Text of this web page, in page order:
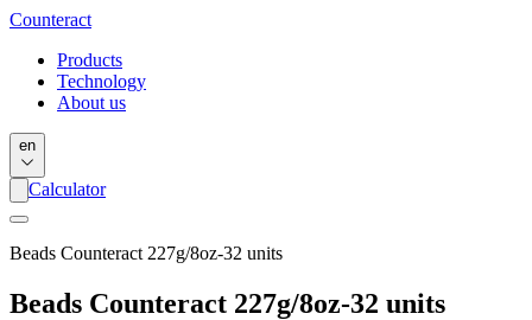
Counteract
Products
Technology
About us
en
Calculator
Beads Counteract 227g/8oz-32 units
Beads Counteract 227g/8oz-32 units